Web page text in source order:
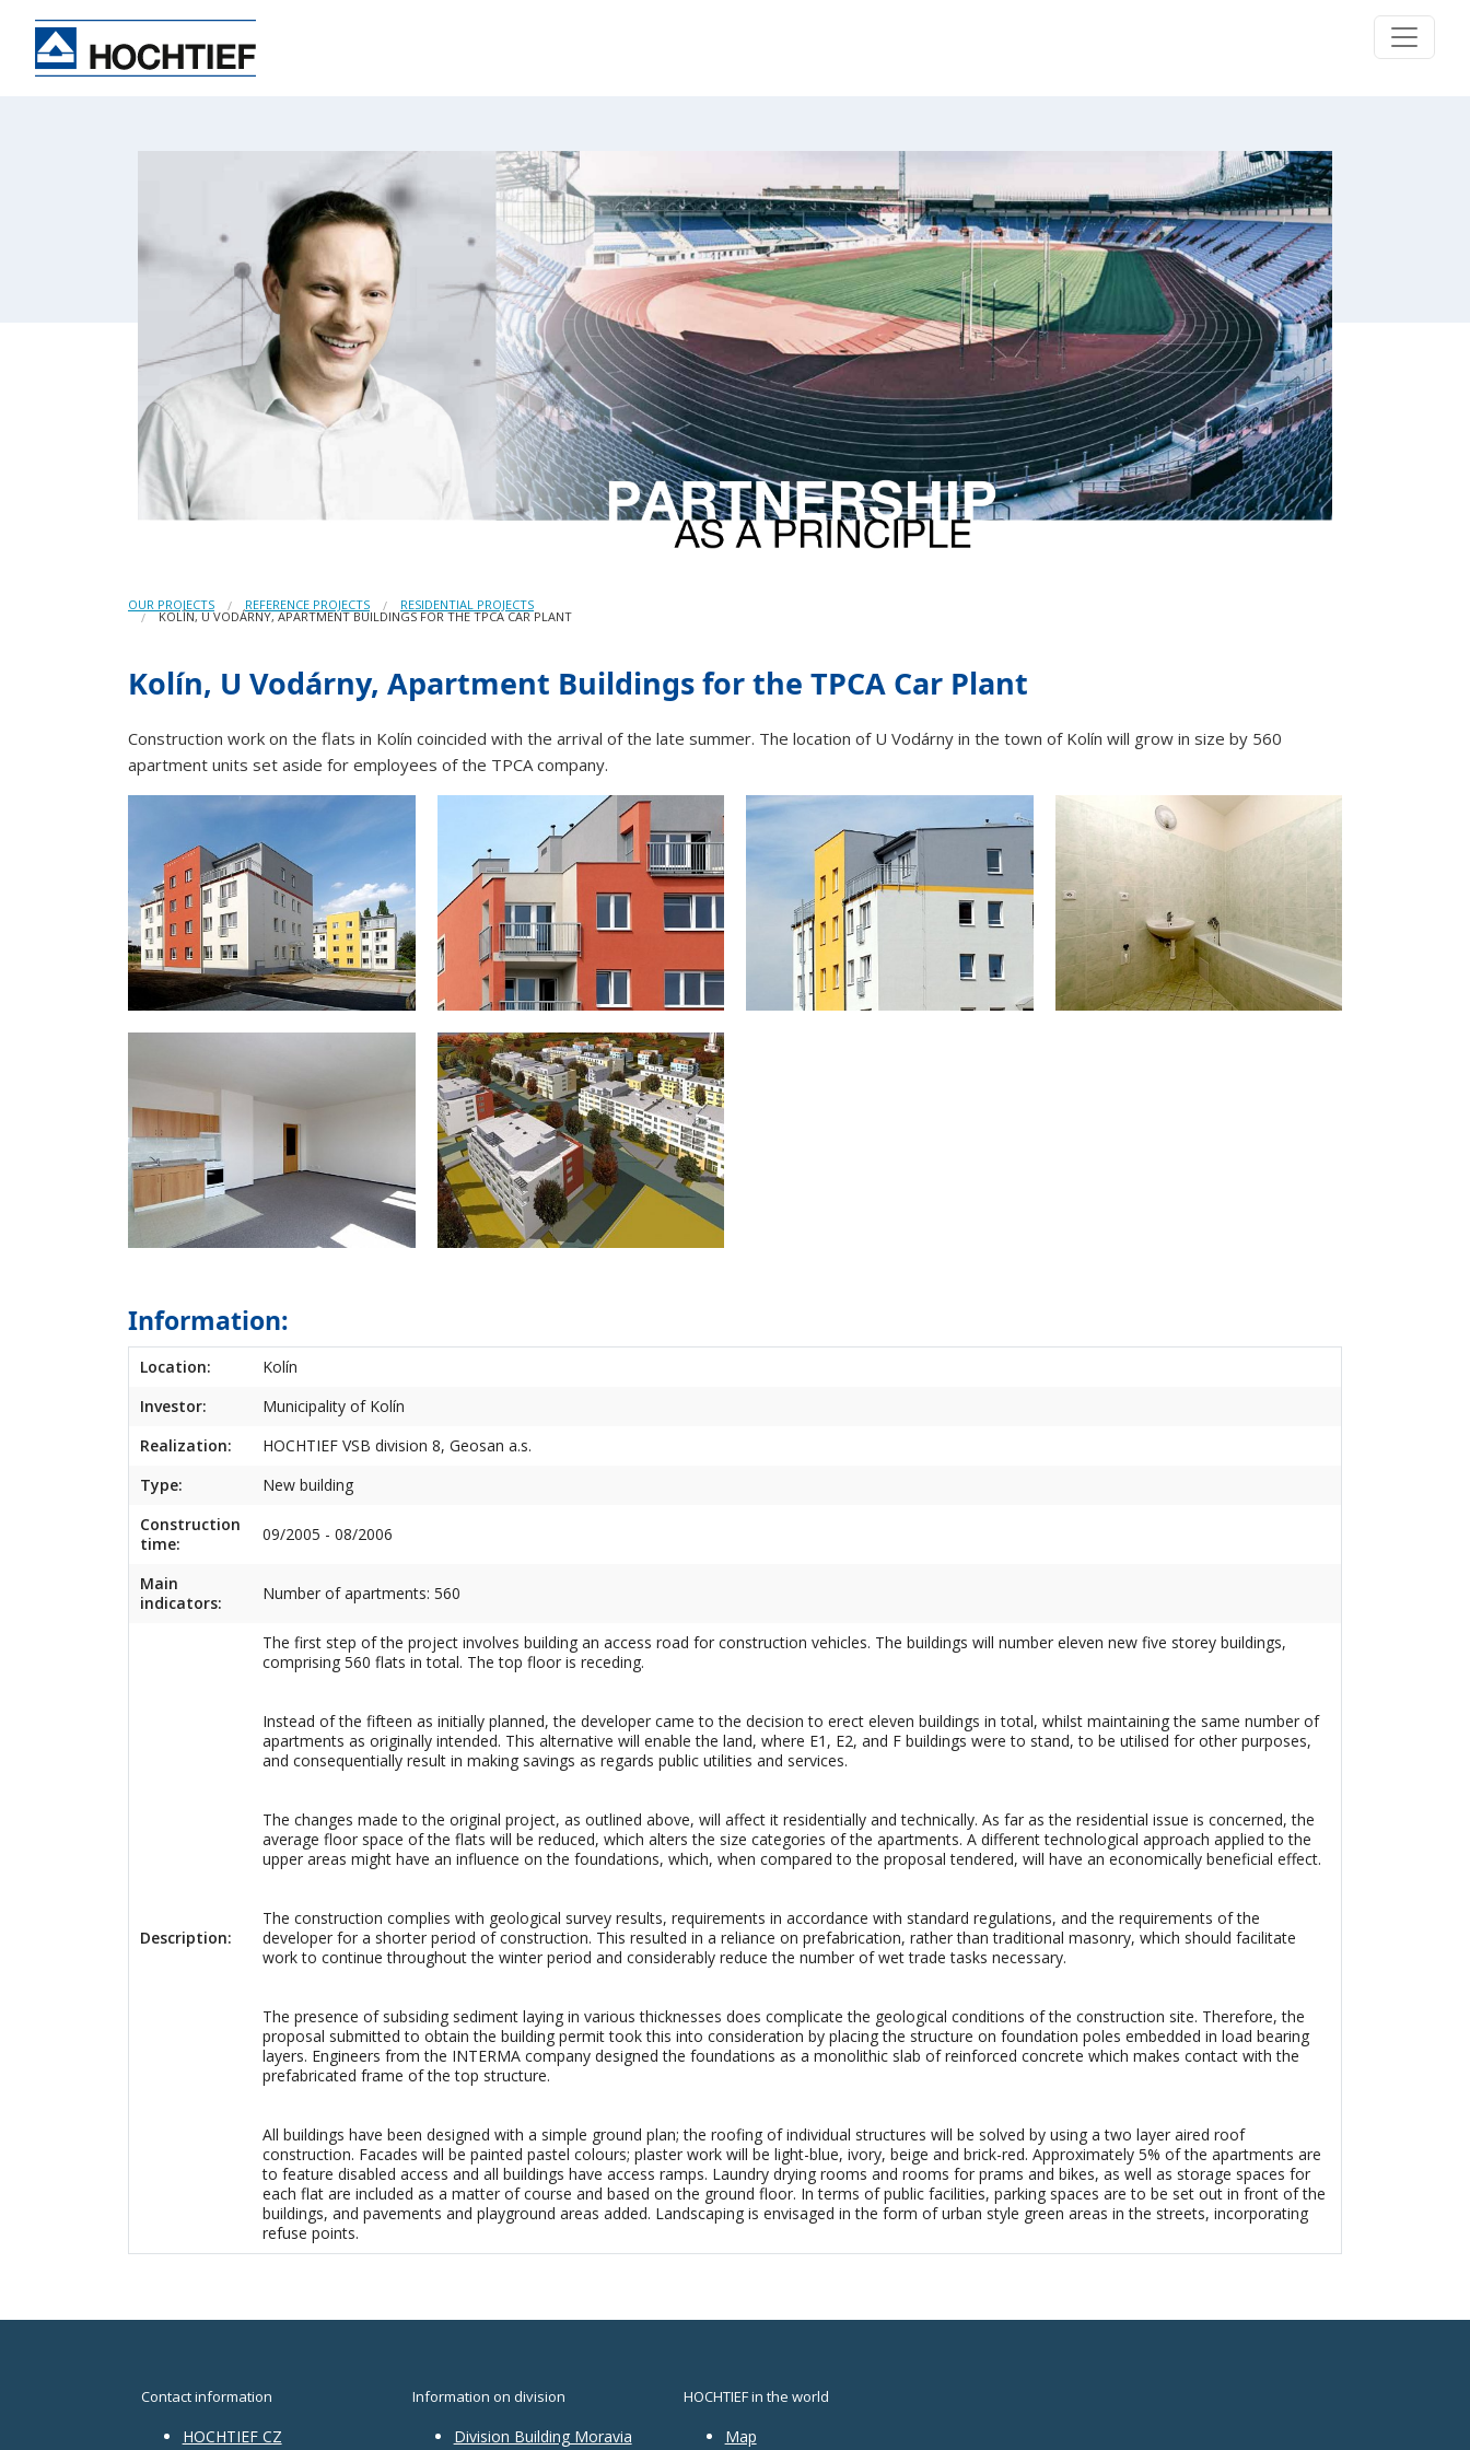
OUR PROJECTS REFERENCE PROJECTS RESIDENTIAL PROJECTS
KOLÍN, U VODÁRNY, APARTMENT BUILDINGS FOR THE TPCA CAR PLANT
Kolín, U Vodárny, Apartment Buildings for the TPCA Car Plant
Construction work on the flats in Kolín coincided with the arrival of the late summer. The location of U Vodárny in the town of Kolín will grow in size by 560
apartment units set aside for employees of the TPCA company.
Information:
Location:
Kolín
Investor:
Municipality of Kolín
Realization:
HOCHTIEF VSB division 8, Geosan a.s.
Type:
New building
Construction
time:
09/2005 - 08/2006
Main
indicators:
Number of apartments: 560
Description:
The first step of the project involves building an access road for construction vehicles. The buildings will number eleven new five storey buildings,
comprising 560 flats in total. The top floor is receding.
Instead of the fifteen as initially planned, the developer came to the decision to erect eleven buildings in total, whilst maintaining the same number of
apartments as originally intended. This alternative will enable the land, where E1, E2, and F buildings were to stand, to be utilised for other purposes,
and consequentially result in making savings as regards public utilities and services.
The changes made to the original project, as outlined above, will affect it residentially and technically. As far as the residential issue is concerned, the
average floor space of the flats will be reduced, which alters the size categories of the apartments. A different technological approach applied to the
upper areas might have an influence on the foundations, which, when compared to the proposal tendered, will have an economically beneficial effect.
The construction complies with geological survey results, requirements in accordance with standard regulations, and the requirements of the
developer for a shorter period of construction. This resulted in a reliance on prefabrication, rather than traditional masonry, which should facilitate
work to continue throughout the winter period and considerably reduce the number of wet trade tasks necessary.
The presence of subsiding sediment laying in various thicknesses does complicate the geological conditions of the construction site. Therefore, the
proposal submitted to obtain the building permit took this into consideration by placing the structure on foundation poles embedded in load bearing
layers. Engineers from the INTERMA company designed the foundations as a monolithic slab of reinforced concrete which makes contact with the
prefabricated frame of the top structure.
All buildings have been designed with a simple ground plan; the roofing of individual structures will be solved by using a two layer aired roof
construction. Facades will be painted pastel colours; plaster work will be light-blue, ivory, beige and brick-red. Approximately 5% of the apartments are
to feature disabled access and all buildings have access ramps. Laundry drying rooms and rooms for prams and bikes, as well as storage spaces for
each flat are included as a matter of course and based on the ground floor. In terms of public facilities, parking spaces are to be set out in front of the
buildings, and pavements and playground areas added. Landscaping is envisaged in the form of urban style green areas in the streets, incorporating
refuse points.
Contact information
HOCHTIEF CZ
Information on division
Division Building Moravia
HOCHTIEF in the world
Map